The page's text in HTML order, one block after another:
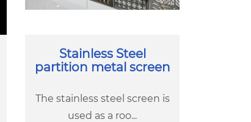
Stainless Steel
partition metal screen
The stainless steel screen is
used as a roo...